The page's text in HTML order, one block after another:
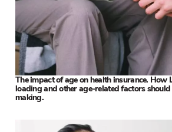
The impact of age on health insurance. How
loading and other age-related factors
making.